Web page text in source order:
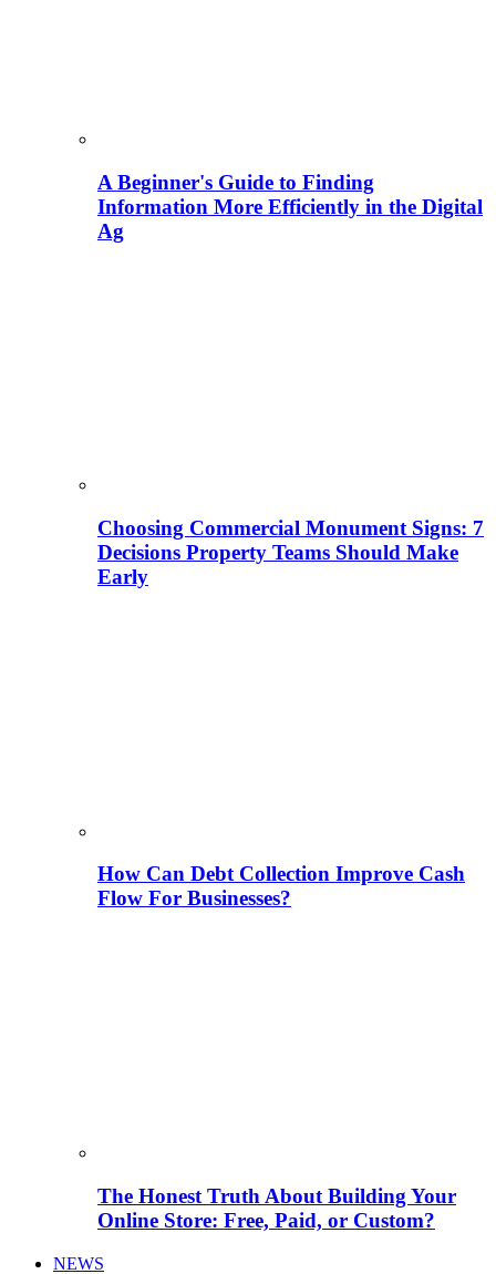
A Beginner's Guide to Finding
Information More Efficiently in the Digital
Ag
Choosing Commercial Monument Signs: 7
Decisions Property Teams Should Make
Early
How Can Debt Collection Improve Cash
Flow For Businesses?
The Honest Truth About Building Your
Online Store: Free, Paid, or Custom?
NEWS